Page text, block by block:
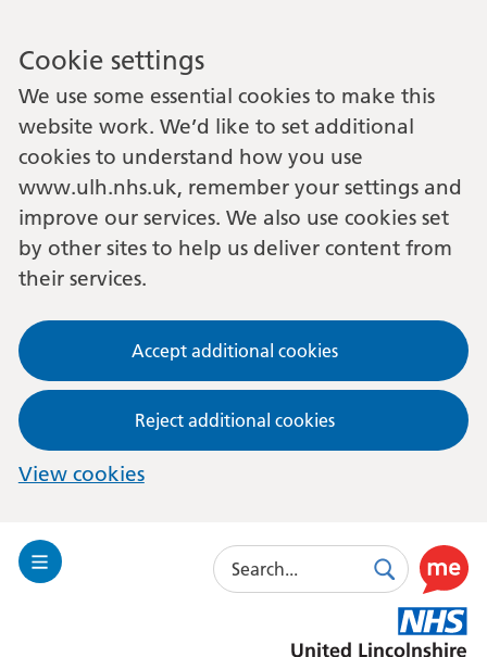
Cookie settings
We use some essential cookies to make this
website work. We’d like to set additional
cookies to understand how you use
www.ulh.nhs.uk, remember your settings and
improve our services. We also use cookies set
by other sites to help us deliver content from
their services.
Accept additional cookies
Reject additional cookies
View cookies
Toggle
Search
SearchUse
this
link
Lincolnshire